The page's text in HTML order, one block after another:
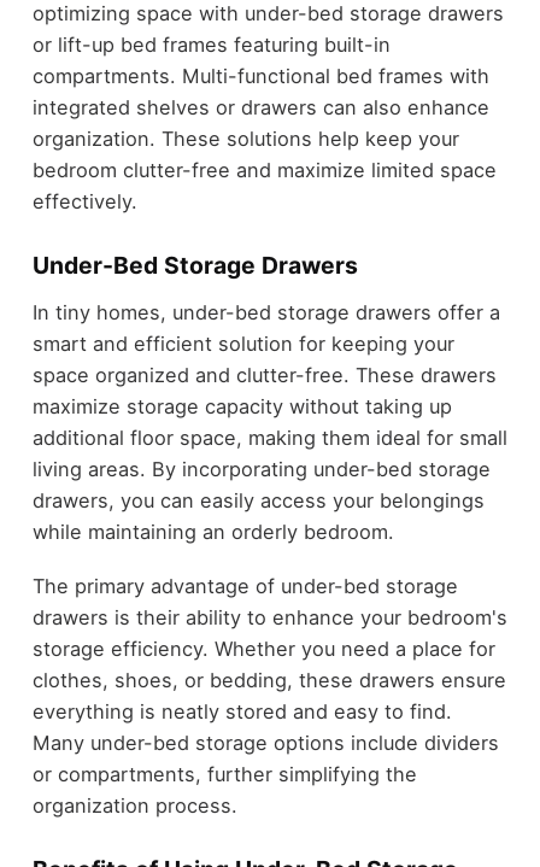
optimizing space with under-bed storage drawers
or lift-up bed frames featuring built-in
compartments. Multi-functional bed frames with
integrated shelves or drawers can also enhance
organization. These solutions help keep your
bedroom clutter-free and maximize limited space
effectively.
Under-Bed Storage Drawers
In tiny homes, under-bed storage drawers offer a
smart and efficient solution for keeping your
space organized and clutter-free. These drawers
maximize storage capacity without taking up
additional floor space, making them ideal for small
living areas. By incorporating under-bed storage
drawers, you can easily access your belongings
while maintaining an orderly bedroom.
The primary advantage of under-bed storage
drawers is their ability to enhance your bedroom's
storage efficiency. Whether you need a place for
clothes, shoes, or bedding, these drawers ensure
everything is neatly stored and easy to find.
Many under-bed storage options include dividers
or compartments, further simplifying the
organization process.